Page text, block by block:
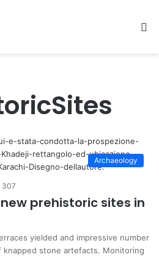
Archaeology
307
prehistoric sites in
yielded and impressive number
stone artefacts. Monitoring